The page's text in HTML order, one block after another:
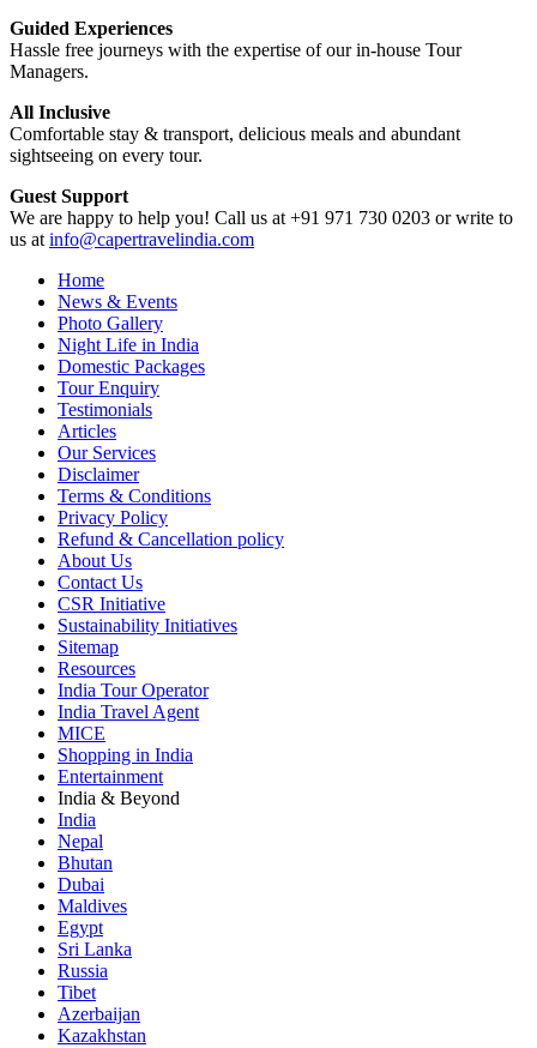
Guided Experiences
Hassle free journeys with the expertise of our in-house Tour
Managers.
All Inclusive
Comfortable stay & transport, delicious meals and abundant
sightseeing on every tour.
Guest Support
We are happy to help you! Call us at +91 971 730 0203 or write to
us at info@capertravelindia.com
Home
News & Events
Photo Gallery
Night Life in India
Domestic Packages
Tour Enquiry
Testimonials
Articles
Our Services
Disclaimer
Terms & Conditions
Privacy Policy
Refund & Cancellation policy
About Us
Contact Us
CSR Initiative
Sustainability Initiatives
Sitemap
Resources
India Tour Operator
India Travel Agent
MICE
Shopping in India
Entertainment
India & Beyond
India
Nepal
Bhutan
Dubai
Maldives
Egypt
Sri Lanka
Russia
Tibet
Azerbaijan
Kazakhstan